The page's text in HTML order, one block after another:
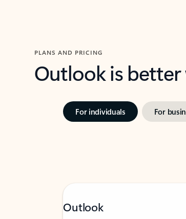
PLANS AND PRICING
Outlook is
For individuals For
Outlook